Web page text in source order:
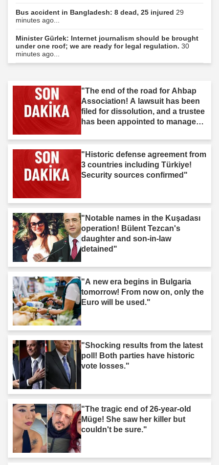
Bus accident in Bangladesh: 8 dead, 25 injured 29
minutes ago...
Minister Gürlek: Internet journalism should be brought
under one roof; we are ready for legal regulation. 30
minutes ago...
"The end of the road for Ahbap
Association! A lawsuit has been
filed for dissolution, and a trustee
has been appointed to manage
"Historic defense agreement from
3 countries including Türkiye!
Security sources confirmed"
"Notable names in the Kuşadası
operation! Bülent Tezcan's
daughter and son-in-law
detained"
"A new era begins in Bulgaria
tomorrow! From now on, only the
Euro will be used."
"Shocking results from the latest
poll! Both parties have historic
vote losses."
"The tragic end of 26-year-old
Müge! She saw her killer but
couldn't be sure."